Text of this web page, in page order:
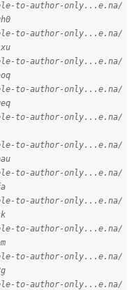
to-author-only...e.na/
to-author-only...e.na/
to-author-only...e.na/
to-author-only...e.na/
to-author-only...e.na/
to-author-only...e.na/
to-author-only...e.na/
to-author-only...e.na/
to-author-only...e.na/
to-author-only...e.na/
to-author-only...e.na/